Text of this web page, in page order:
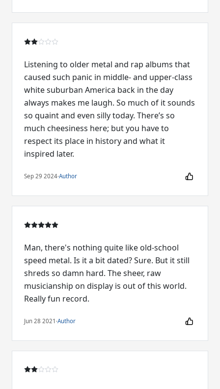
Listening to older metal and rap albums that
caused such panic in middle- and upper-class
white suburban America back in the day
always makes me laugh. So much of it sounds
so quaint and even silly today. There’s so
much cheesiness here; but you have to
respect its place in history and what it
inspired later.
Sep 29 2024·Author
Man, there's nothing quite like old-school
speed metal. Is it a bit dated? Sure. But it still
shreds so damn hard. The sheer, raw
musicianship on display is out of this world.
Really fun record.
Jun 28 2021 ·Author